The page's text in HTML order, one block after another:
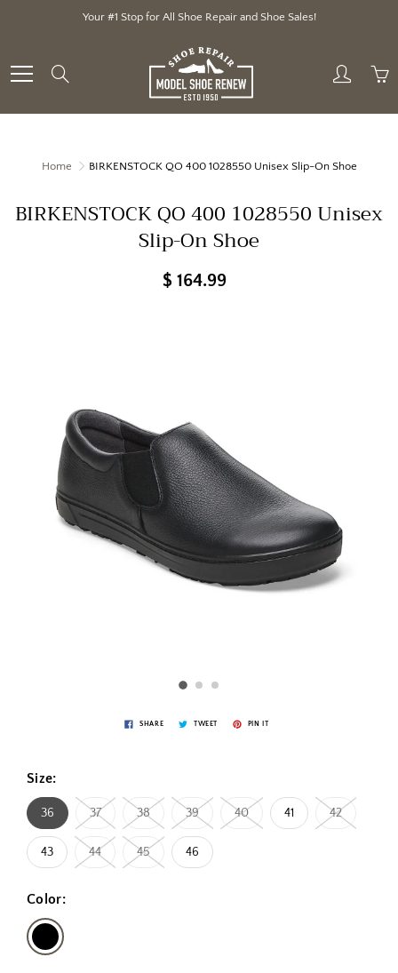
Your #1 Stop for All Shoe Repair and Shoe Sales!
Home BIRKENSTOCK QO 400 1028550 Unisex Slip-On Shoe
BIRKENSTOCK QO 400 1028550 Unisex
Slip-On Shoe
$ 164.99
SHARE TWEET PIN IT
Size:
36 37 38 39 40 41 42
43 44 45 46
Color: